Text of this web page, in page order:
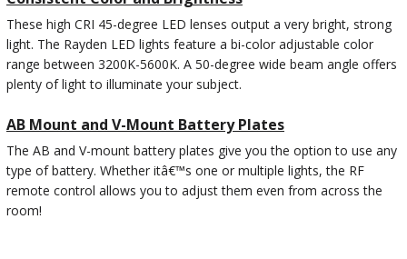
These high CRI 45-degree LED lenses output a very bright, strong
light. The Rayden LED lights feature a bi-color adjustable color
range between 3200K-5600K. A 50-degree wide beam angle offers
plenty of light to illuminate your subject.
AB Mount and V-Mount Battery Plates
The AB and V-mount battery plates give you the option to use any
type of battery. Whether itâ€™s one or multiple lights, the RF
remote control allows you to adjust them even from across the
room!